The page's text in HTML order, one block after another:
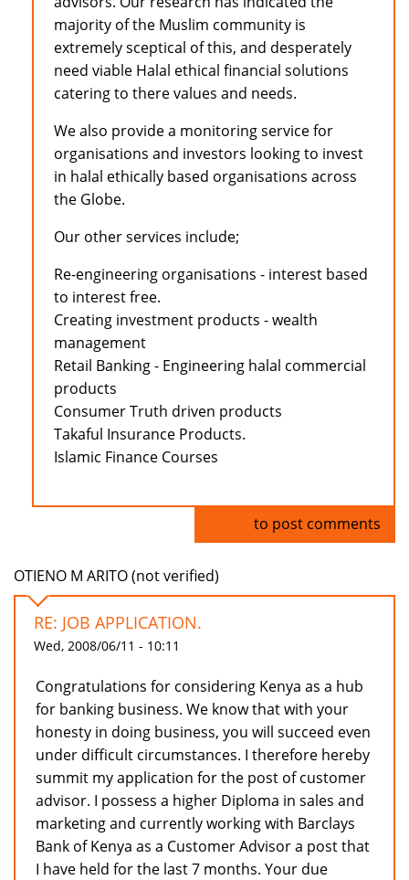
majority of the Muslim community is
extremely sceptical of this, and desperately
need viable Halal ethical financial solutions
catering to there values and needs.
We also provide a monitoring service for
organisations and investors looking to invest
in halal ethically based organisations across
the Globe.
Our other services include;
Re-engineering organisations - interest based
to interest free.
Creating investment products - wealth
management
Retail Banking - Engineering halal commercial
products
Consumer Truth driven products
Takaful Insurance Products.
Islamic Finance Courses
to post comments
OTIENO M ARITO (not verified)
RE: JOB APPLICATION.
Wed, 2008/06/11 - 10:11
Congratulations for considering Kenya as a hub
for banking business. We know that with your
honesty in doing business, you will succeed even
under difficult circumstances. I therefore hereby
summit my application for the post of customer
advisor. I possess a higher Diploma in sales and
marketing and currently working with Barclays
Bank of Kenya as a Customer Advisor a post that
I have held for the last 7 months. Your due